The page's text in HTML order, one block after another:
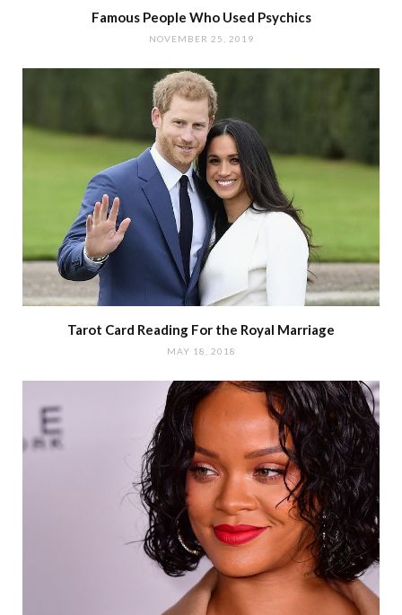
Famous People Who Used Psychics
NOVEMBER 25, 2019
Tarot Card Reading For the Royal Marriage
MAY 18, 2018